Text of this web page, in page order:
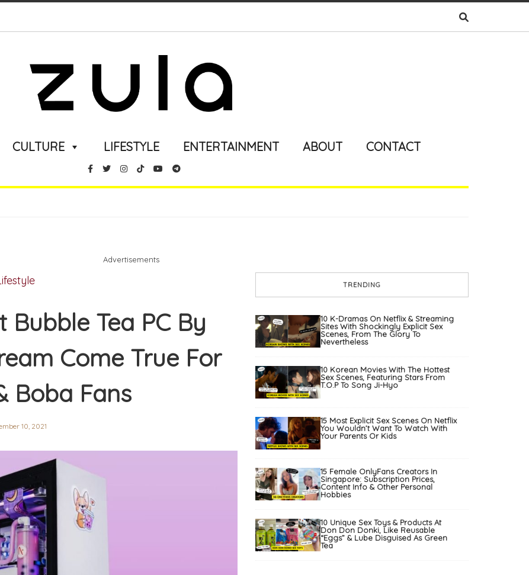
CULTURE LIFESTYLE ENTERTAINMENT ABOUT CONTACT
Advertisements
Bubble Tea PC By
Come True For
Boba Fans
10, 2021
TRENDING
10 K-Dramas On Netflix & Streaming
Sites With Shockingly Explicit Sex
Scenes, From The Glory To
Nevertheless
10 Korean Movies With The Hottest
Sex Scenes, Featuring Stars From
T.O.P To Song Ji-Hyo
15 Most Explicit Sex Scenes On Netflix
You Wouldn’t Want To Watch With
Your Parents Or Kids
15 Female OnlyFans Creators In
Singapore: Subscription Prices,
Content Info & Other Personal
Hobbies
10 Unique Sex Toys & Products At
Don Don Donki, Like Reusable
“Eggs” & Lube Disguised As Green
Tea